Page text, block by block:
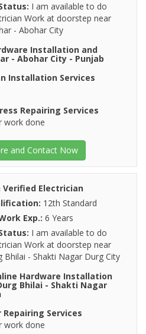
I am available to do
Work at doorstep near
- Abohar City
Installation and
- Abohar City - Punjab
Installation Services
Repairing Services
work done
and Contact Now
Verified Electrician
12th Standard
Exp.: 6 Years
I am available to do
Work at doorstep near
Bhilai - Shakti Nagar Durg City
Hardware Installation
Bhilai - Shakti Nagar
Repairing Services
work done